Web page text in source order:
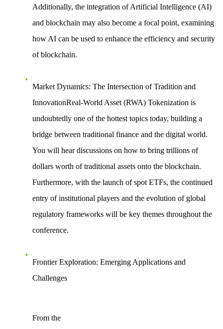
Additionally, the integration of Artificial Intelligence (AI)
and blockchain may also become a focal point, examining
how AI can be used to enhance the efficiency and security
of blockchain.
Market Dynamics: The Intersection of Tradition and
InnovationReal-World Asset (RWA) Tokenization is
undoubtedly one of the hottest topics today, building a
bridge between traditional finance and the digital world.
You will hear discussions on how to bring trillions of
dollars worth of traditional assets onto the blockchain.
Furthermore, with the launch of spot ETFs, the continued
entry of institutional players and the evolution of global
regulatory frameworks will be key themes throughout the
conference.
Frontier Exploration: Emerging Applications and
Challenges
From the